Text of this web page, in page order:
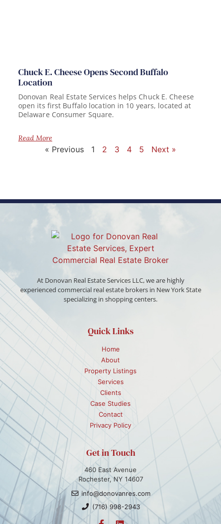
Chuck E. Cheese Opens Second Buffalo
Location
Donovan Real Estate Services helps Chuck E. Cheese
open its first Buffalo location in 10 years, located at
Delaware Consumer Square.
Read More
« Previous 1 2 3 4 5 Next »
At Donovan Real Estate Services LLC, we are highly
experienced commercial real estate brokers in New York State
specializing in shopping centers.
Quick Links
Home
About
Property Listings
Services
Clients
Case Studies
Contact
Privacy Policy
Get in Touch
460 East Avenue
Rochester, NY 14607
info@donovanres.com
(716) 998-2943